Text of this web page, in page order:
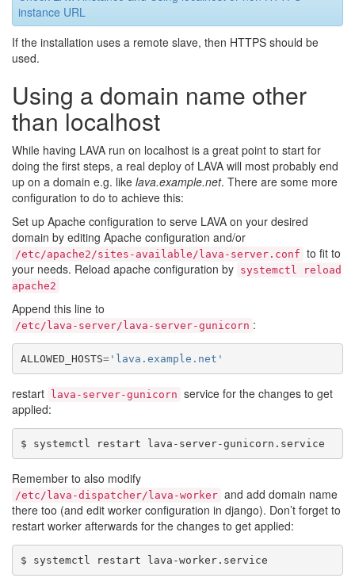
instance URL
If the installation uses a remote slave, then HTTPS should be
used.
Using a domain name other
than localhost
While having LAVA run on localhost is a great point to start for
doing the first steps, a real deploy of LAVA will most probably end
up on a domain e.g. like lava.example.net. There are some more
configuration to do to achieve this:
Set up Apache configuration to serve LAVA on your desired
domain by editing Apache configuration and/or
/etc/apache2/sites-available/lava-server.conf to fit to
your needs. Reload apache configuration by systemctl
reload
apache2
Append this line to
/etc/lava-server/lava-server-gunicorn :
ALLOWED_HOSTS='lava.example.net'
restart lava-server-gunicorn service for the changes to get
applied:
Remember to also modify
/etc/lava-dispatcher/lava-worker and add domain name
there too (and edit worker configuration in django). Don’t forget to
restart worker afterwards for the changes to get applied: